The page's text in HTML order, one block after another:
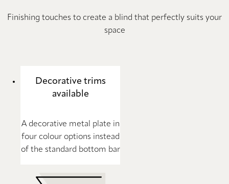
Finishing touches to create a blind that perfectly suits your
space
Decorative trims
available
A decorative metal plate in
four colour options instead
of the standard bottom bar